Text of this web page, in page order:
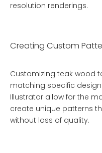
resolution renderings.
Creating Custom
Customizing teak wood
matching specific
Illustrator allow for the
create unique patterns
without loss of quality.